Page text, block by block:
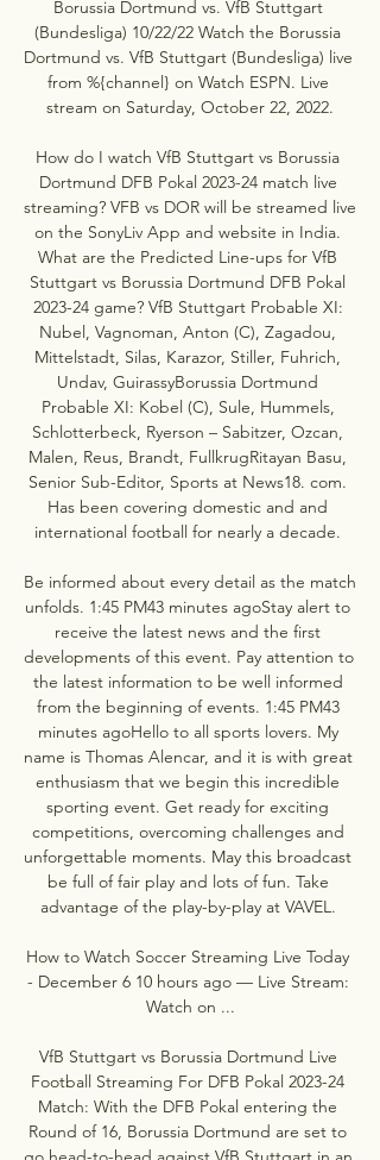
Borussia Dortmund vs. VfB Stuttgart
(Bundesliga) 10/22/22 Watch the Borussia
Dortmund vs. VfB Stuttgart (Bundesliga) live
from %{channel} on Watch ESPN. Live
stream on Saturday, October 22, 2022.
How do I watch VfB Stuttgart vs Borussia
Dortmund DFB Pokal 2023-24 match live
streaming? VFB vs DOR will be streamed live
on the SonyLiv App and website in India.
What are the Predicted Line-ups for VfB
Stuttgart vs Borussia Dortmund DFB Pokal
2023-24 game? VfB Stuttgart Probable XI:
Nubel, Vagnoman, Anton (C), Zagadou,
Mittelstadt, Silas, Karazor, Stiller, Fuhrich,
Undav, GuirassyBorussia Dortmund
Probable XI: Kobel (C), Sule, Hummels,
Schlotterbeck, Ryerson – Sabitzer, Ozcan,
Malen, Reus, Brandt, FullkrugRitayan Basu,
Senior Sub-Editor, Sports at News18. com.
Has been covering domestic and and
international football for nearly a decade.
Be informed about every detail as the match
unfolds. 1:45 PM43 minutes agoStay alert to
receive the latest news and the first
developments of this event. Pay attention to
the latest information to be well informed
from the beginning of events. 1:45 PM43
minutes agoHello to all sports lovers. My
name is Thomas Alencar, and it is with great
enthusiasm that we begin this incredible
sporting event. Get ready for exciting
competitions, overcoming challenges and
unforgettable moments. May this broadcast
be full of fair play and lots of fun. Take
advantage of the play-by-play at VAVEL.
How to Watch Soccer Streaming Live Today
- December 6 10 hours ago — Live Stream:
Watch on ...
VfB Stuttgart vs Borussia Dortmund Live
Football Streaming For DFB Pokal 2023-24
Match: With the DFB Pokal entering the
Round of 16, Borussia Dortmund are set to